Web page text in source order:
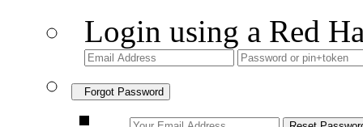
Login using a Red
Forgot Password